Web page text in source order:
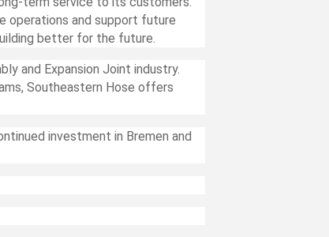
operations and support future
better for the future.
and Expansion Joint industry.
Southeastern Hose offers
investment in Bremen and